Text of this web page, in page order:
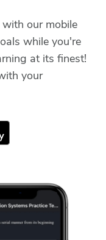
our mobile
while you're
at its finest!
your